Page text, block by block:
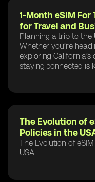
1-Month eSIM For
for Travel and
Planning a trip to the
Whether you’re
exploring California’s
staying connected is
The Evolution of
Policies in the
The Evolution of
USA